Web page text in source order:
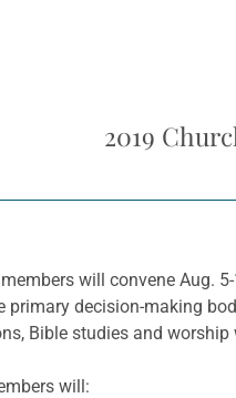
2019
will convene Aug.
primary decision-making
Bible studies and
will: